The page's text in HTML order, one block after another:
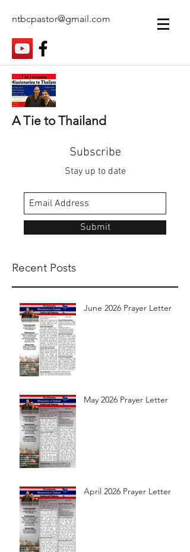
ntbcpastor@gmail.com
A Tie to Thailand
Subscribe
Stay up to date
Submit
Recent Posts
June 2026 Prayer Letter
May 2026 Prayer Letter
April 2026 Prayer Letter